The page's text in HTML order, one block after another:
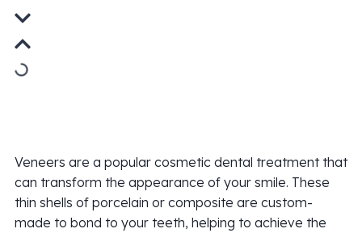
Veneers are a popular cosmetic dental treatment that
can transform the appearance of your smile. These
thin shells of porcelain or composite are custom-
made to bond to your teeth, helping to achieve the